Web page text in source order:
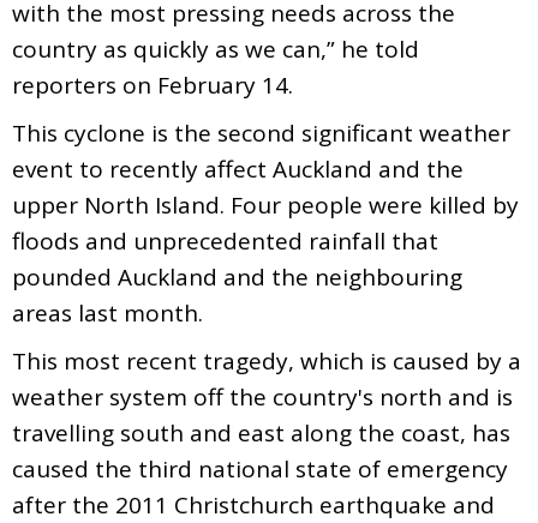
with the most pressing needs across the
country as quickly as we can,” he told
reporters on February 14.
This cyclone is the second significant weather
event to recently affect Auckland and the
upper North Island. Four people were killed by
floods and unprecedented rainfall that
pounded Auckland and the neighbouring
areas last month.
This most recent tragedy, which is caused by a
weather system off the country's north and is
travelling south and east along the coast, has
caused the third national state of emergency
after the 2011 Christchurch earthquake and